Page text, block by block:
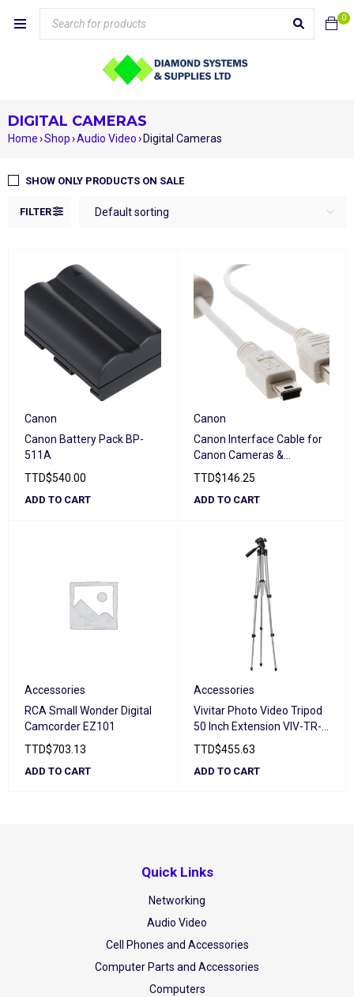
0
DIGITAL CAMERAS
Home›Shop›Audio Video› Digital Cameras
FILTER Default sorting
SHOW ONLY PRODUCTS ON SALE
Canon
Canon Battery Pack BP-
511A
TTD$540.00
ADD TO CART
Canon
Canon Interface Cable for
Canon Cameras &
Camcorders IFC-400PCU
TTD$146.25
ADD TO CART
Accessories
RCA Small Wonder Digital
Camcorder EZ101
TTD$703.13
ADD TO CART
Accessories
Vivitar Photo Video Tripod
50 Inch Extension VIV-TR-
50
TTD$455.63
ADD TO CART
Quick Links
Networking
Audio Video
Cell Phones and Accessories
Computer Parts and Accessories
Computers